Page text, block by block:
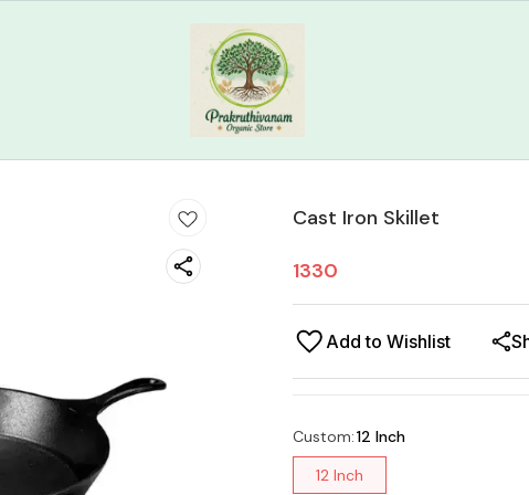
Cast Iron Skillet
1330
Add to Wishlist
Custom:12 Inch
12 Inch